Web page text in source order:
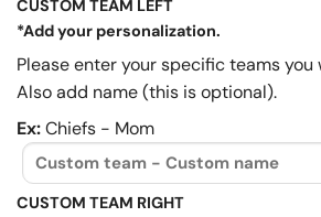
CUSTOM TEAM LEFT
*Add your personalization.
Please enter your specific teams you
Also add name (this is optional).
Ex:Chiefs - Mom
CUSTOM TEAM RIGHT